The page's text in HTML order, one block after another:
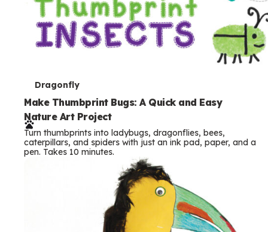
T
e
r
m
s
Dragonfly
Make Thumbprint Bugs: A Quick and Easy
Nature Art Project
Turn thumbprints into ladybugs, dragonflies, bees,
caterpillars, and spiders with just an ink pad, paper, and a
pen. Takes 10 minutes.